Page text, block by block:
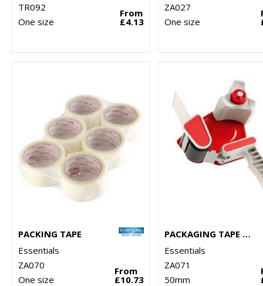
TR092
One size
From
£4.13
ZA027
One size
PACKING TAPE
Essentials
ZA070
One size
From
£10.73
PACKAGING TAPE DISPENSER
Essentials
ZA071
50mm